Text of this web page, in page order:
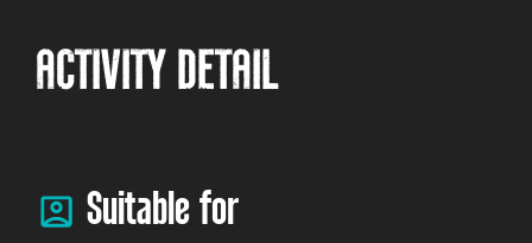
ACTIVITY DETAIL
Suitable for